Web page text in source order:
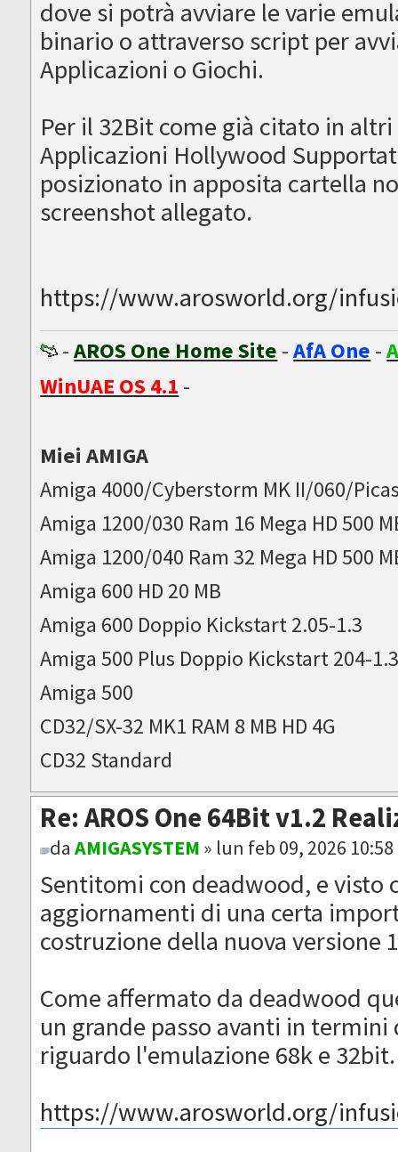
dove si potrà avviare le varie
binario o attraverso script per
Applicazioni o Giochi.
Per il 32Bit come già citato in
Applicazioni Hollywood
posizionato in apposita cartella
screenshot allegato.
https://www.arosworld.org/
-AROS One Home Site -AfA One -
WinUAE OS 4.1 -
Miei AMIGA
Amiga 4000/Cyberstorm MK II/060/
Amiga 1200/030 Ram 16 Mega HD 500
Amiga 1200/040 Ram 32 Mega HD 500
Amiga 600 HD 20 MB
Amiga 600 Doppio Kickstart 2.05-1.3
Amiga 500 Plus Doppio Kickstart 204-
Amiga 500
CD32/SX-32 MK1 RAM 8 MB HD 4G
CD32 Standard
Re: AROS One 64Bit v1.2
daAMIGASYSTEM » lun feb 09, 2026
Sentitomi con deadwood, e visto
aggiornamenti di una certa
costruzione della nuova versione
Come affermato da deadwood
un grande passo avanti in
riguardo l'emulazione 68k e 32bit.
https://www.arosworld.org/